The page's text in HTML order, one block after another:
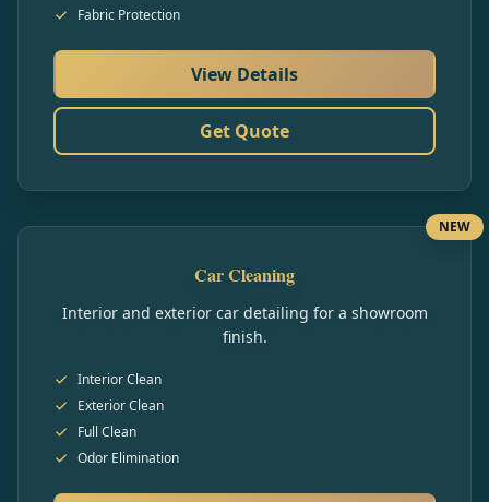
Fabric Protection
View Details
Get Quote
NEW
Car Cleaning
Interior and exterior car detailing for a showroom
finish.
Interior Clean
Exterior Clean
Full Clean
Odor Elimination